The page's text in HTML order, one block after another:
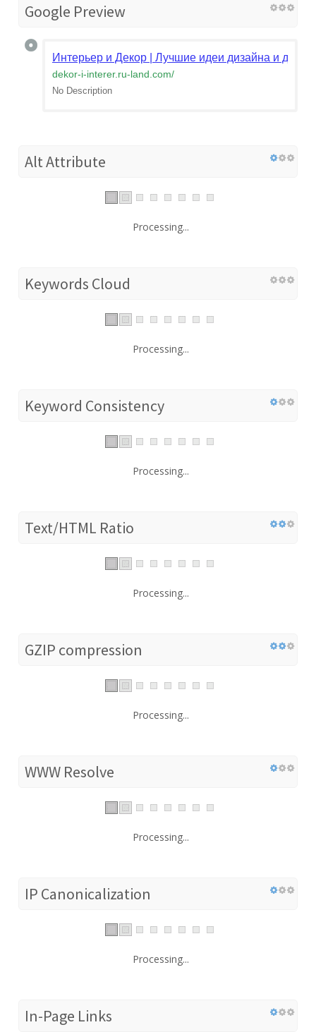
Google Preview
Интерьер и Декор | Лучшие идеи дизайна и
dekor-i-interer.ru-land.com/
No Description
Alt Attribute
Processing...
Keywords Cloud
Processing...
Keyword Consistency
Processing...
Text/HTML Ratio
Processing...
GZIP compression
Processing...
WWW Resolve
Processing...
IP Canonicalization
Processing...
In-Page Links